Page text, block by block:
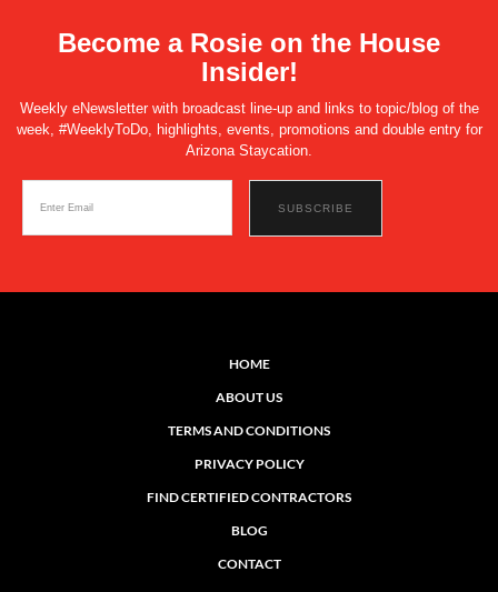
Become a Rosie on the House
Insider!
Weekly eNewsletter with broadcast line-up and links to topic/blog of the
week, #WeeklyToDo, highlights, events, promotions and double entry for
Arizona Staycation.
HOME
ABOUT US
TERMS AND CONDITIONS
PRIVACY POLICY
FIND CERTIFIED CONTRACTORS
BLOG
CONTACT